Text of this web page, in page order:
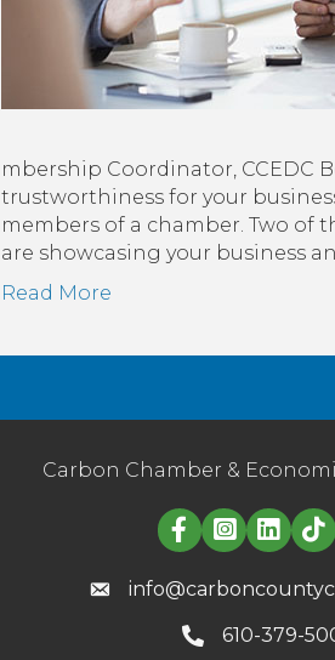
mbership Coordinator, CCEDC
trustworthiness for your
members of a chamber. Two
are showcasing your business
Read More
Carbon Chamber &
Linked
610-379-